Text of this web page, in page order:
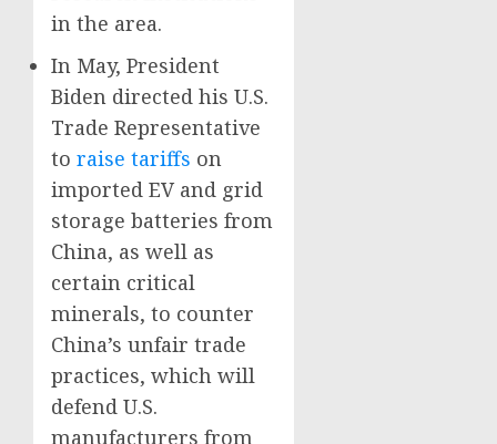
in the area.
In May, President
Biden directed his U.S.
Trade Representative
to raise tariffs on
imported EV and grid
storage batteries from
China, as well as
certain critical
minerals, to counter
China’s unfair trade
practices, which will
defend U.S.
manufacturers from